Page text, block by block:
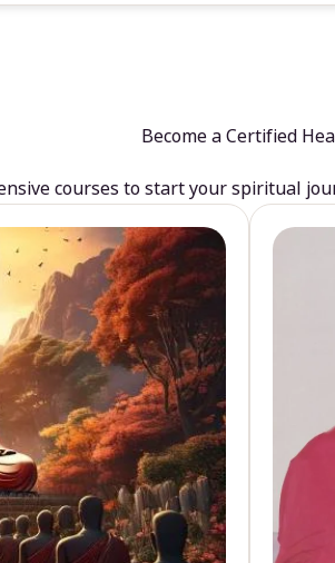
Become a Certified
courses to start your spiritual